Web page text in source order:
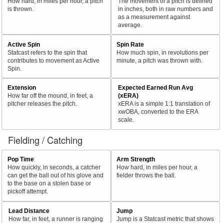
is thrown.
in inches, both in raw numbers and
as a measurement against
average.
Active Spin
Statcast refers to the spin that
contributes to movement as Active
Spin.
Spin Rate
How much spin, in revolutions per
minute, a pitch was thrown with.
Extension
How far off the mound, in feet, a
pitcher releases the pitch.
Expected Earned Run Avg
(xERA)
xERA is a simple 1:1 translation of
xwOBA, converted to the ERA
scale.
Fielding / Catching
Pop Time
How quickly, in seconds, a catcher
can get the ball out of his glove and
to the base on a stolen base or
pickoff attempt.
Arm Strength
How hard, in miles per hour, a
fielder throws the ball.
Lead Distance
How far, in feet, a runner is ranging
Jump
Jump is a Statcast metric that shows